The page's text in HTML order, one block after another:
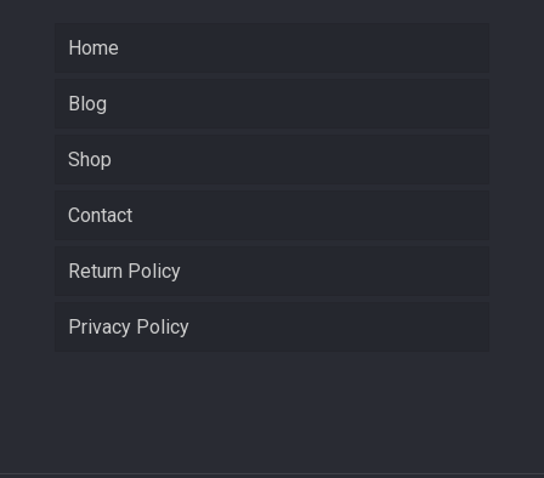
Home
Blog
Shop
Contact
Return Policy
Privacy Policy